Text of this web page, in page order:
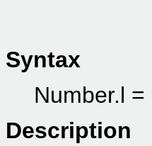
Syntax
Number.l =
Description